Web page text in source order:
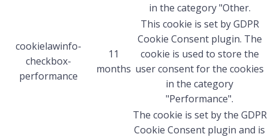
in the category "Other.
cookielawinfo-
checkbox-
performance
11
months
This cookie is set by GDPR
Cookie Consent plugin. The
cookie is used to store the
user consent for the cookies
in the category
"Performance".
The cookie is set by the GDPR
Cookie Consent plugin and is